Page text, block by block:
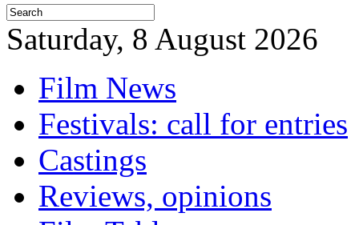
Saturday, 8 August 2026
Film News
Festivals: call for entries
Castings
Reviews, opinions